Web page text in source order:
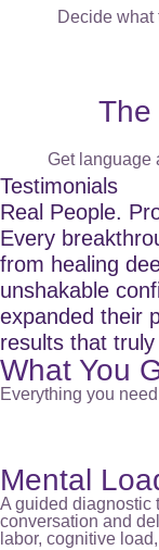
Decide what
The
Get language
Testimonials
Real People.
Every
from healing
unshakable
expanded their
results that truly
What You
Everything you
Mental
A guided diagnostic
conversation and
labor, cognitive